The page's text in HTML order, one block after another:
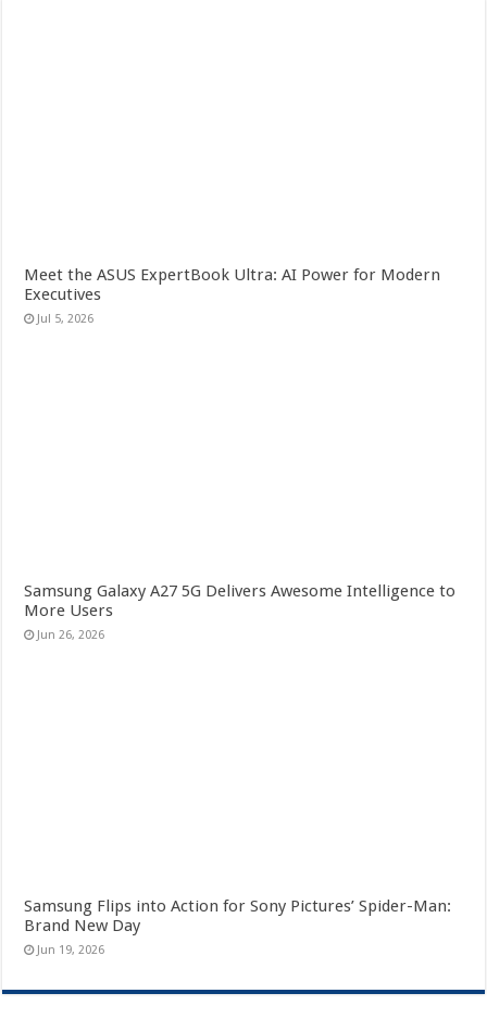
Meet the ASUS ExpertBook Ultra: AI Power for Modern
Executives
Jul 5, 2026
Samsung Galaxy A27 5G Delivers Awesome Intelligence to
More Users
Jun 26, 2026
Samsung Flips into Action for Sony Pictures’ Spider-Man:
Brand New Day
Jun 19, 2026